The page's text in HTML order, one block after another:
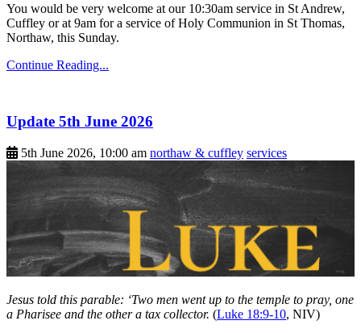
You would be very welcome at our 10:30am service in St Andrew,
Cuffley or at 9am for a service of Holy Communion in St Thomas,
Northaw, this Sunday.
Continue Reading...
Update 5th June 2026
5th June 2026, 10:00 am northaw & cuffley services
Jesus told this parable: ‘Two men went up to the temple to pray, one
a Pharisee and the other a tax collector. (Luke 18:9-10, NIV)